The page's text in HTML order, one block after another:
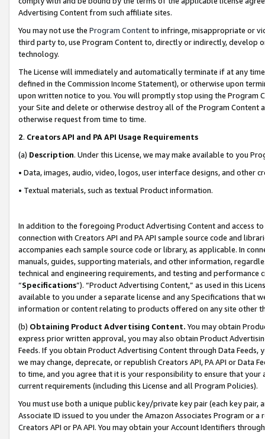
Advertising Content from such affiliate sites.
You may not use the Program Contentto infringe, misappropriate or
third party to, use Program Content to, directly or indirectly, develop
technology.
The License will immediately and automatically terminate if at any
defined in the Commission Income Statement), or otherwise upon
upon written notice to you. You will promptly stop using the Program
your Site and delete or otherwise destroy all of the Program Content
otherwise request from time to time.
2. Creators API and PA API Usage Requirements
(a) Description. Under this License, we may make available to you
• Data, images, audio, video, logos, user interface designs, and other
• Textual materials, such as textual Product information.
In addition to the foregoing Product Advertising Content and access
connection with Creators API and PA API sample source code and
accompanies each sample source code or library, as applicable. In
manuals, guides, supporting materials, and other information,
technical and engineering requirements, and testing and
“Specifications”). “Product Advertising Content,” as used in this
available to you under a separate license and any Specifications that
information or content relating to products offered on any site other
(b) Obtaining Product Advertising Content. You may obtain
express prior written approval, you may also obtain Product
Feeds. If you obtain Product Advertising Content through Data Feeds,
we may change, deprecate, or republish Creators API, PA API or Data
to time, and you agree that it is your responsibility to ensure that your
current requirements (including this License and all Program Policies).
You must use both a unique public key/private key pair (each key pair,
Associate ID issued to you under the Amazon Associates Program or
Creators API or PA API. You may obtain your Account Identifiers